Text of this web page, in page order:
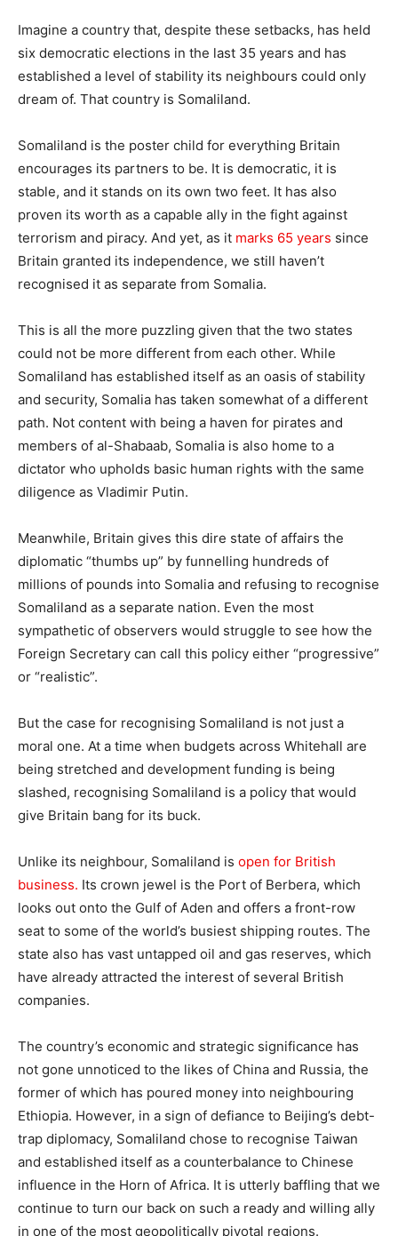
Imagine a country that, despite these setbacks, has held
six democratic elections in the last 35 years and has
established a level of stability its neighbours could only
dream of. That country is Somaliland.
Somaliland is the poster child for everything Britain
encourages its partners to be. It is democratic, it is
stable, and it stands on its own two feet. It has also
proven its worth as a capable ally in the fight against
terrorism and piracy. And yet, as it marks 65 years since
Britain granted its independence, we still haven’t
recognised it as separate from Somalia.
This is all the more puzzling given that the two states
could not be more different from each other. While
Somaliland has established itself as an oasis of stability
and security, Somalia has taken somewhat of a different
path. Not content with being a haven for pirates and
members of al-Shabaab, Somalia is also home to a
dictator who upholds basic human rights with the same
diligence as Vladimir Putin.
Meanwhile, Britain gives this dire state of affairs the
diplomatic “thumbs up” by funnelling hundreds of
millions of pounds into Somalia and refusing to recognise
Somaliland as a separate nation. Even the most
sympathetic of observers would struggle to see how the
Foreign Secretary can call this policy either “progressive”
or “realistic”.
But the case for recognising Somaliland is not just a
moral one. At a time when budgets across Whitehall are
being stretched and development funding is being
slashed, recognising Somaliland is a policy that would
give Britain bang for its buck.
Unlike its neighbour, Somaliland is open for British
business. Its crown jewel is the Port of Berbera, which
looks out onto the Gulf of Aden and offers a front-row
seat to some of the world’s busiest shipping routes. The
state also has vast untapped oil and gas reserves, which
have already attracted the interest of several British
companies.
The country’s economic and strategic significance has
not gone unnoticed to the likes of China and Russia, the
former of which has poured money into neighbouring
Ethiopia. However, in a sign of defiance to Beijing’s debt-
trap diplomacy, Somaliland chose to recognise Taiwan
and established itself as a counterbalance to Chinese
influence in the Horn of Africa. It is utterly baffling that we
continue to turn our back on such a ready and willing ally
in one of the most geopolitically pivotal regions.